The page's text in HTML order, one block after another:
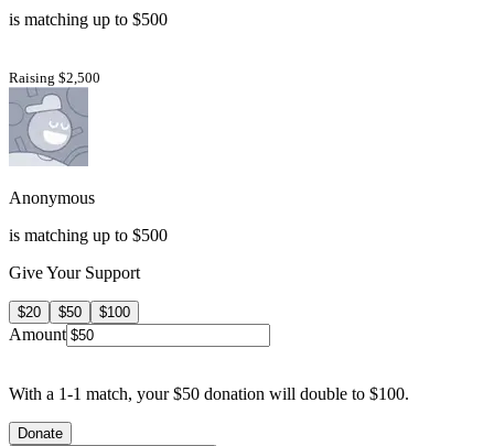
is matching up to $500
Raising $2,500
Anonymous
is matching up to $500
Give Your Support
$20 $50 $100
Amount
With a 1-1 match, your $50 donation will double to $100.
Donate